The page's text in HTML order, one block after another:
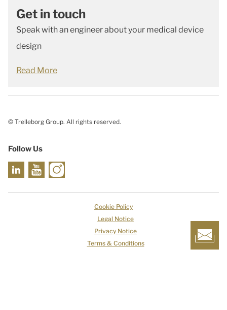
Get in touch
Speak with an engineer about your medical device
design
Read More
© Trelleborg Group. All rights reserved.
Follow Us
Cookie Policy
Legal Notice
Privacy Notice
Terms & Conditions